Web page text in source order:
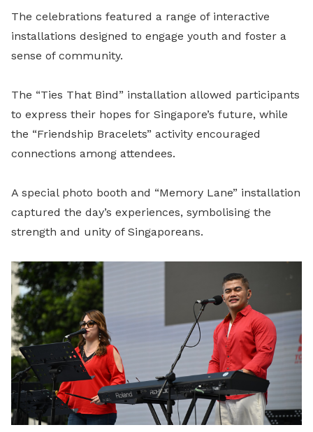
The celebrations featured a range of interactive
installations designed to engage youth and foster a
sense of community.
The “Ties That Bind” installation allowed participants
to express their hopes for Singapore’s future, while
the “Friendship Bracelets” activity encouraged
connections among attendees.
A special photo booth and “Memory Lane” installation
captured the day’s experiences, symbolising the
strength and unity of Singaporeans.